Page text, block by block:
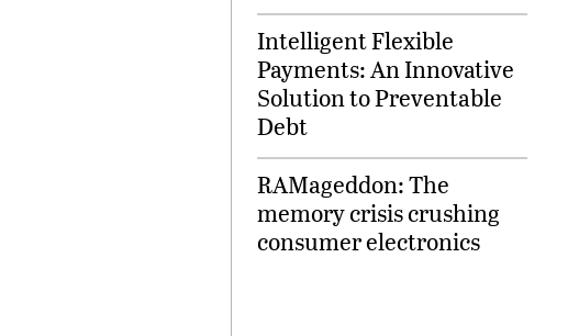
Intelligent Flexible
Payments: An Innovative
Solution to Preventable
Debt
RAMageddon: The
memory crisis crushing
consumer electronics